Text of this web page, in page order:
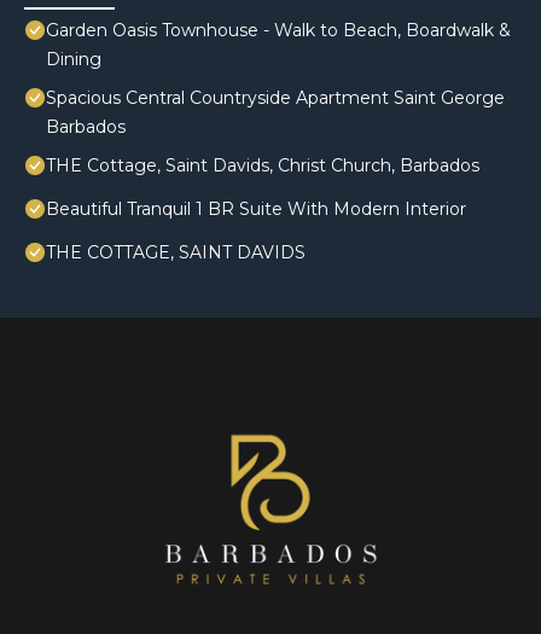
Garden Oasis Townhouse - Walk to Beach, Boardwalk &
Dining
Spacious Central Countryside Apartment Saint George
Barbados
THE Cottage, Saint Davids, Christ Church, Barbados
Beautiful Tranquil 1 BR Suite With Modern Interior
THE COTTAGE, SAINT DAVIDS